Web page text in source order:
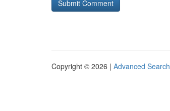
Copyright © 2026 | Advanced Search